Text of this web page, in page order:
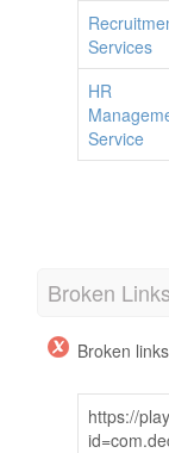
Services
HR
Service
Broken Links
Broken
https://